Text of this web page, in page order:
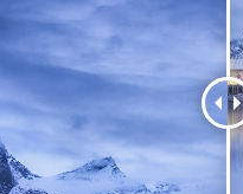
Product Photo Editing